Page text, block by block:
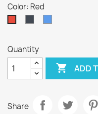
Color: Red
Quantity
 ADD
Share